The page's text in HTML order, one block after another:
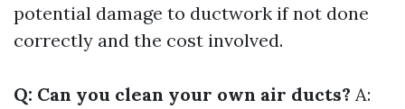
potential damage to ductwork if not done
correctly and the cost involved.
Q: Can you clean your own air ducts? A: